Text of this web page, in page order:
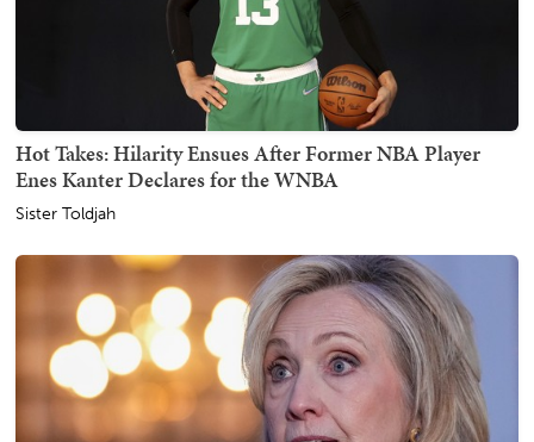
Hot Takes: Hilarity Ensues After Former NBA Player
Enes Kanter Declares for the WNBA
Sister Toldjah